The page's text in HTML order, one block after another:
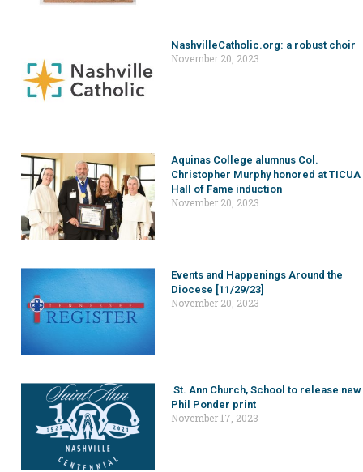
NashvilleCatholic.org: a robust choir
November 20, 2023
Aquinas College alumnus Col.
Christopher Murphy honored at TICUA
Hall of Fame induction
November 20, 2023
Events and Happenings Around the
Diocese [11/29/23]
November 20, 2023
St. Ann Church, School to release new
Phil Ponder print
November 17, 2023